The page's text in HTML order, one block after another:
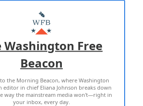
MASTHEAD
ADVERTISE WITH US
OF USE PRIVACY POLICY
2026 ALL RIGHTS RESERVED
Washington Free
Beacon
the Morning Beacon, where Washington
editor in chief Eliana Johnson breaks down
way the mainstream media won't—right in
your inbox, every day.